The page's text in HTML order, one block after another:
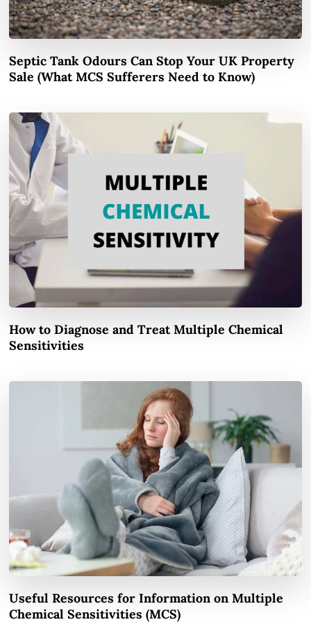
Septic Tank Odours Can Stop Your UK Property
Sale (What MCS Sufferers Need to Know)
How to Diagnose and Treat Multiple Chemical
Sensitivities
Useful Resources for Information on Multiple
Chemical Sensitivities (MCS)